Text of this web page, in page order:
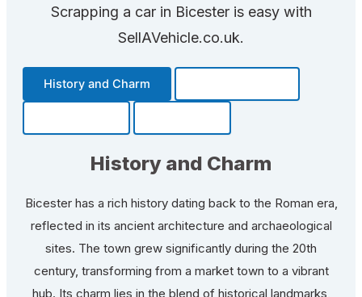
Scrapping a car in Bicester is easy with
SellAVehicle.co.uk.
History and Charm
History and Charm
Bicester has a rich history dating back to the Roman era,
reflected in its ancient architecture and archaeological
sites. The town grew significantly during the 20th
century, transforming from a market town to a vibrant
hub. Its charm lies in the blend of historical landmarks,